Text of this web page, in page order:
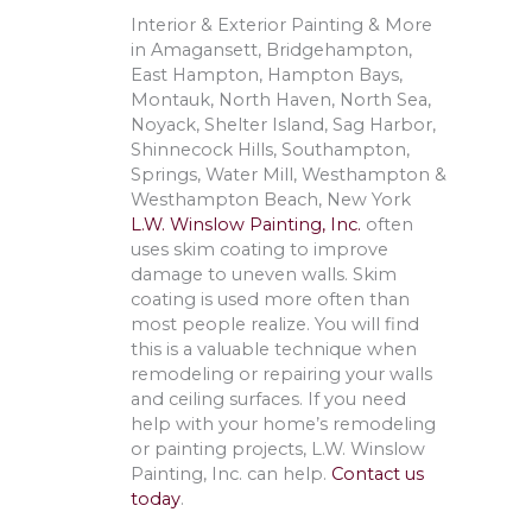
Interior & Exterior Painting & More
in Amagansett, Bridgehampton,
East Hampton, Hampton Bays,
Montauk, North Haven, North Sea,
Noyack, Shelter Island, Sag Harbor,
Shinnecock Hills, Southampton,
Springs, Water Mill, Westhampton &
Westhampton Beach, New York
L.W. Winslow Painting, Inc. often
uses skim coating to improve
damage to uneven walls. Skim
coating is used more often than
most people realize. You will find
this is a valuable technique when
remodeling or repairing your walls
and ceiling surfaces. If you need
help with your home’s remodeling
or painting projects, L.W. Winslow
Painting, Inc. can help. Contact us
today.